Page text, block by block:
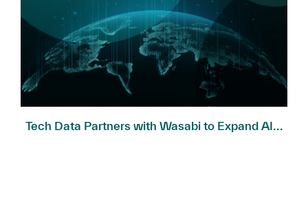
Tech Data Partners with Wasabi to Expand AI...